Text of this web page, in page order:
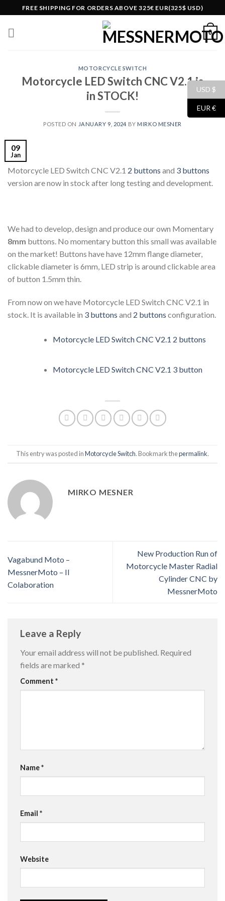
to
content
FREE SHIPPING FOR ORDERS ABOVE 325€ EUR(325$ USD)
0
MOTORCYCLE SWITCH
Motorcycle LED Switch CNC V2.1 is
in STOCK!
POSTED ON JANUARY 9, 2024 BY MIRKO MESNER
09
Jan
Motorcycle LED Switch CNC V2.1 2 buttons and 3 buttons
version are now in stock after long testing and development.
We had to develop, design and produce our own Momentary
8mm buttons. No momentary button this small was available
on the market! Buttons have have 12mm flange diameter,
clickable diameter is 6mm, LED strip is around clickable area
of button 1.5mm thin.
From now on we have Motorcycle LED Switch CNC V2.1 in
stock. It is available in 3 buttons and 2 buttons configuration.
Motorcycle LED Switch CNC V2.1 2 buttons
Motorcycle LED Switch CNC V2.1 3 button
This entry was posted inMotorcycle Switch. Bookmark thepermalink.
MIRKO MESNER
Vagabund Moto –
MessnerMoto – II
Colaboration
New Production Run of
Motorcycle Master Radial
Cylinder CNC by
MessnerMoto
Leave a Reply
Your email address will not be published. Required
fields are marked *
Comment *
Name*
Email *
Website
USD $
EUR €